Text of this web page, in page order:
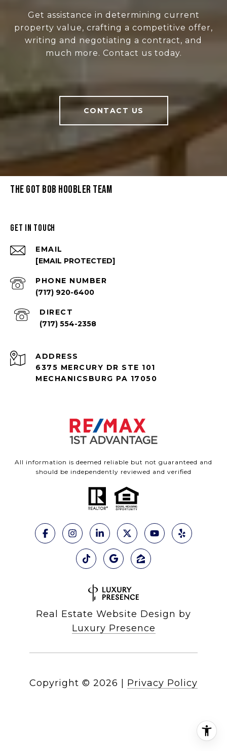
Get assistance in determining current
property value, crafting a competitive offer,
writing and negotiating a contract, and
much more. Contact us today.
CONTACT US
THE GOT BOB HOOBLER TEAM
GET IN TOUCH
EMAIL
[EMAIL PROTECTED]
PHONE NUMBER
(717) 920-6400
(717) 554-2358
ADDRESS
6375 MERCURY DR STE 101
MECHANICSBURG PA 17050
All information is deemed reliable but not guaranteed and
should be independently reviewed and verified
Real Estate Website Design by
Luxury Presence
Copyright © 2026 Privacy Policy